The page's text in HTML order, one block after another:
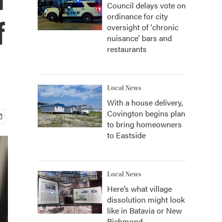
Council delays vote on
ordinance for city
oversight of 'chronic
nuisance' bars and
restaurants
Local News
With a house delivery,
Covington begins plan
to bring homeowners
to Eastside
Local News
Here’s what village
dissolution might look
like in Batavia or New